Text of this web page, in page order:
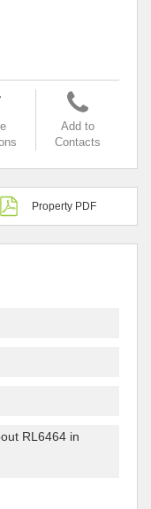
Add to
Contacts
Property PDF